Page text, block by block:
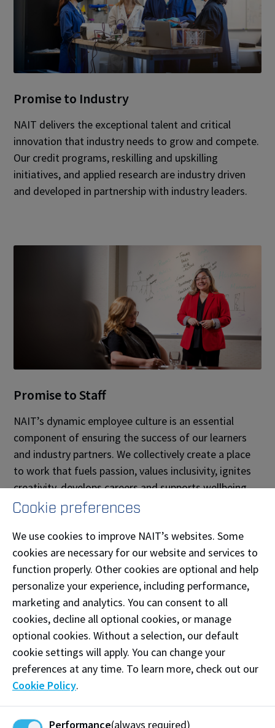
Promise to Industry
NAIT delivers the exceptional talent and critical
innovation that industry needs to grow and compete.
Our credit programs, reskilling and upskilling
initiatives, and applied research are industry driven
and developed in partnership with industry leaders.
Promise to Staff
NAIT’s dynamic employee culture is an essential
component of ensuring the success of our learners
and industry partners. We collectively create a place
to work that fuels passion, values inclusivity, ignites
creativity, develops careers and supports wellbeing.
Promise to Alberta and Beyond
NAIT meets the current and emerging needs for
Cookie preferences
We use cookies to improve NAIT’s websites. Some
cookies are necessary for our website and services to
function properly. Other cookies are optional and help
personalize your experience, including performance,
marketing and analytics. You can consent to all
cookies, decline all optional cookies, or manage
optional cookies. Without a selection, our default
cookie settings will apply. You can change your
preferences at any time. To learn more, check out our
Cookie Policy.
Performance(always required)